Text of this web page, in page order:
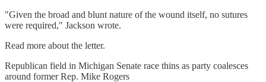
"Given the broad and blunt nature of the wound itself, no sutures
were required," Jackson wrote.
Read more about the letter.
Republican field in Michigan Senate race thins as party coalesces
around former Rep. Mike Rogers